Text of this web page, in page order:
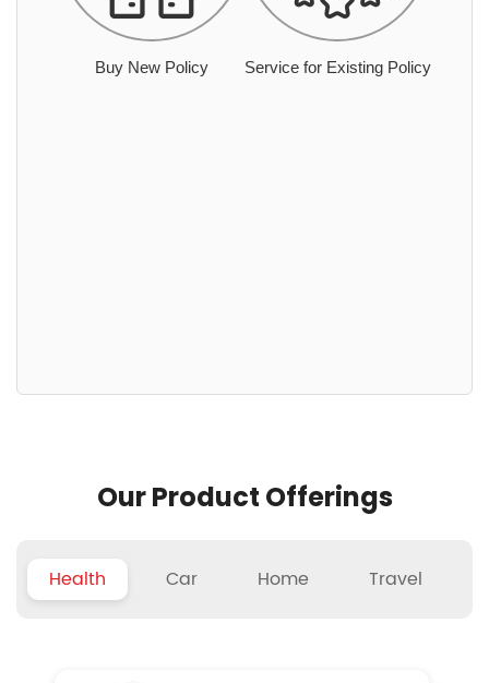
Buy New Policy Service for Existing Policy
Our Product Offerings
Health Car Home Travel